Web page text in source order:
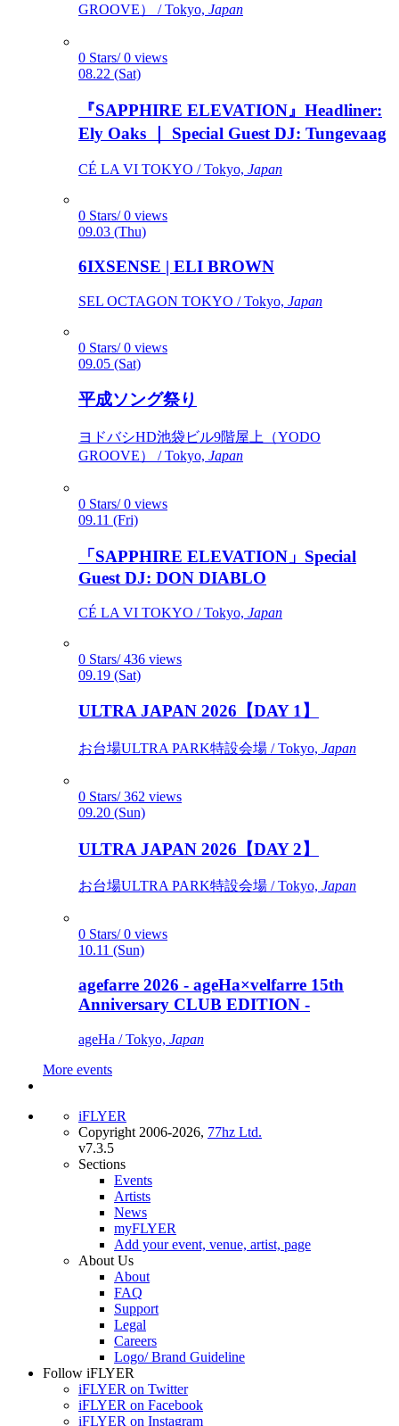
GROOVE） / Tokyo, Japan
0 Stars/ 0 views
08.22 (Sat)
『SAPPHIRE ELEVATION』Headliner:
Ely Oaks ｜ Special Guest DJ: Tungevaag
CÉ LA VI TOKYO / Tokyo, Japan
0 Stars/ 0 views
09.03 (Thu)
6IXSENSE | ELI BROWN
SEL OCTAGON TOKYO / Tokyo, Japan
0 Stars/ 0 views
09.05 (Sat)
平成ソング祭り
ヨドバシHD池袋ビル9階屋上（YODO
GROOVE） / Tokyo, Japan
0 Stars/ 0 views
09.11 (Fri)
「SAPPHIRE ELEVATION」Special
Guest DJ: DON DIABLO
CÉ LA VI TOKYO / Tokyo, Japan
0 Stars/ 436 views
09.19 (Sat)
ULTRA JAPAN 2026【DAY 1】
お台場ULTRA PARK特設会場 / Tokyo, Japan
0 Stars/ 362 views
09.20 (Sun)
ULTRA JAPAN 2026【DAY 2】
お台場ULTRA PARK特設会場 / Tokyo, Japan
0 Stars/ 0 views
10.11 (Sun)
agefarre 2026 - ageHa×velfarre 15th
Anniversary CLUB EDITION -
ageHa / Tokyo, Japan
More events
iFLYER
Copyright 2006-2026, 77hz Ltd.
v7.3.5
Sections
Events
Artists
News
myFLYER
Add your event, venue, artist, page
About Us
About
FAQ
Support
Legal
Careers
Logo/ Brand Guideline
Follow iFLYER
iFLYER on Twitter
iFLYER on Facebook
iFLYER on Instagram